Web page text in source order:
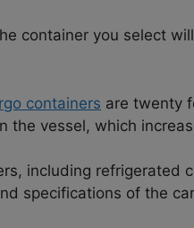
container you select
containers are twenty
the vessel, which
including refrigerated
specifications of the